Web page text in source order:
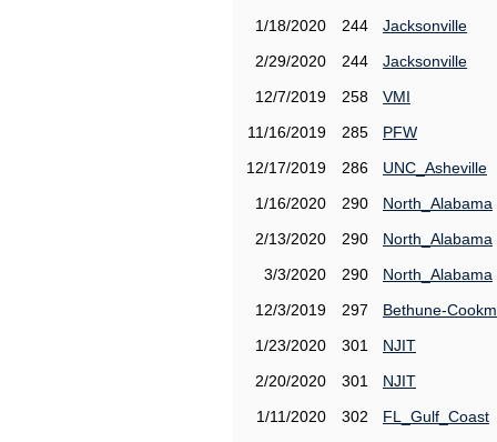
1/18/2020
244
Jacksonville
2/29/2020
244
Jacksonville
12/7/2019
258
VMI
11/16/2019
285
PFW
12/17/2019
286
UNC_Asheville
1/16/2020
290
North_Alabama
2/13/2020
290
North_Alabama
3/3/2020
290
North_Alabama
12/3/2019
297
Bethune-
1/23/2020
301
NJIT
2/20/2020
301
NJIT
1/11/2020
302
FL_Gulf_Coast